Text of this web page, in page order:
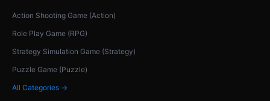
Action Shooting Game (Action)
Role Play Game (RPG)
Strategy Simulation Game (Strategy)
Puzzle Game (Puzzle)
All Categories →